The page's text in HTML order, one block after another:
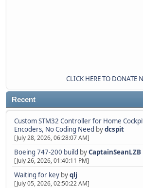
CLICK HERE TO DONATE
Recent
Custom STM32 Controller for Home
Encoders, No Coding Need bydcspit
[July 28, 2026, 06:28:07 AM]
Boeing 747-200 build byCaptainSeanLZB
[July 26, 2026, 01:40:11 PM]
Waiting for key byqlj
[July 05, 2026, 02:50:22 AM]